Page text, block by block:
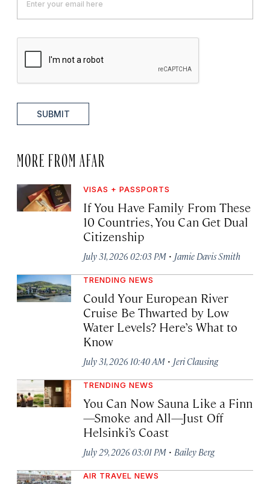
SUBMIT
MORE FROM AFAR
VISAS + PASSPORTS
If You Have Family From These
10 Countries, You Can Get Dual
Citizenship
July 31, 2026 02:03 PM · Jamie Davis Smith
TRENDING NEWS
Could Your European River
Cruise Be Thwarted by Low
Water Levels? Here’s What to
Know
July 31, 2026 10:40 AM · Jeri Clausing
TRENDING NEWS
You Can Now Sauna Like a Finn
—Smoke and All—Just Off
Helsinki’s Coast
July 29, 2026 03:01 PM · Bailey Berg
AIR TRAVEL NEWS